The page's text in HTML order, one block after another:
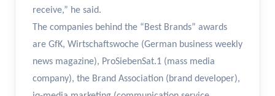
receive,” he said.
The companies behind the “Best Brands” awards
are GfK, Wirtschaftswoche (German business weekly
news magazine), ProSiebenSat.1 (mass media
company), the Brand Association (brand developer),